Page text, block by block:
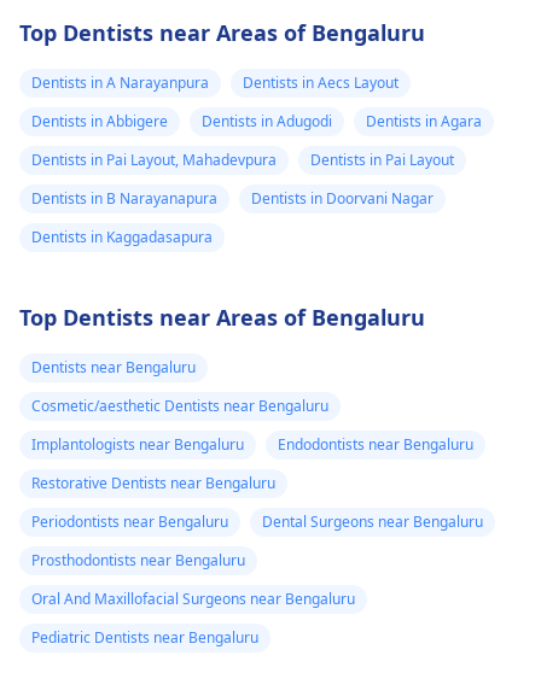
Top Dentists near Areas of Bengaluru
Dentists in A Narayanpura
Dentists in Aecs Layout
Dentists in Abbigere
Dentists in Adugodi
Dentists in Agara
Dentists in Pai Layout, Mahadevpura
Dentists in Pai Layout
Dentists in B Narayanapura
Dentists in Doorvani Nagar
Dentists in Kaggadasapura
Top Dentists near Areas of Bengaluru
Dentists near Bengaluru
Cosmetic/aesthetic Dentists near Bengaluru
Implantologists near Bengaluru
Endodontists near Bengaluru
Restorative Dentists near Bengaluru
Periodontists near Bengaluru
Dental Surgeons near Bengaluru
Prosthodontists near Bengaluru
Oral And Maxillofacial Surgeons near Bengaluru
Pediatric Dentists near Bengaluru